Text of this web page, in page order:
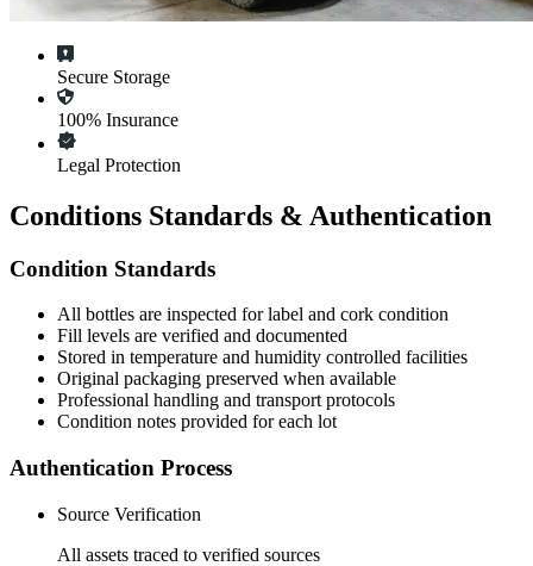
Secure Storage
100% Insurance
Legal Protection
Conditions Standards & Authentication
Condition Standards
All bottles are inspected for label and cork condition
Fill levels are verified and documented
Stored in temperature and humidity controlled facilities
Original packaging preserved when available
Professional handling and transport protocols
Condition notes provided for each lot
Authentication Process
Source Verification
All assets traced to verified sources